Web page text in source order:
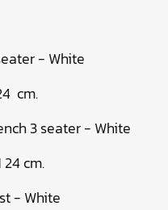
- White
cm.
3 seater - White
cm.
- White